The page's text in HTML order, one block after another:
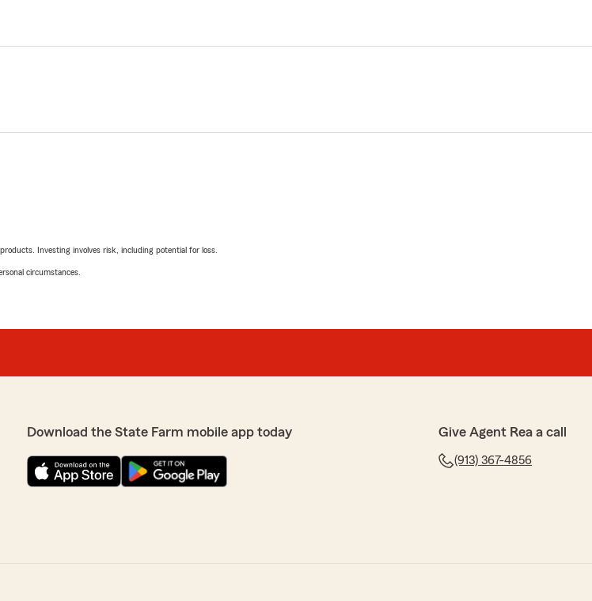
Investing involves risk, including potential for loss.
circumstances.
Download the State Farm mobile app today Give Agent Rea a call
(913) 367-4856